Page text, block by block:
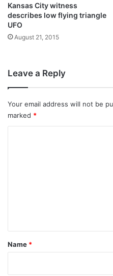
Kansas City witness
describes low flying triangle
UFO
August 21, 2015
Leave a Reply
Your email address will not be
marked *
*
Name *